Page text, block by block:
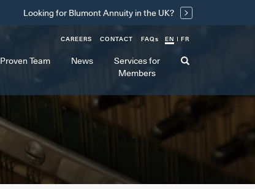
Looking for Blumont Annuity in the UK?
EN FR
CAREERS CONTACT FAQs
Proven Team News
Services for
Members